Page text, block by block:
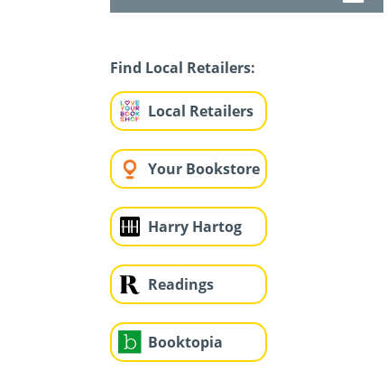
Find Local Retailers:
Local Retailers
Your Bookstore
Harry Hartog
Readings
Booktopia